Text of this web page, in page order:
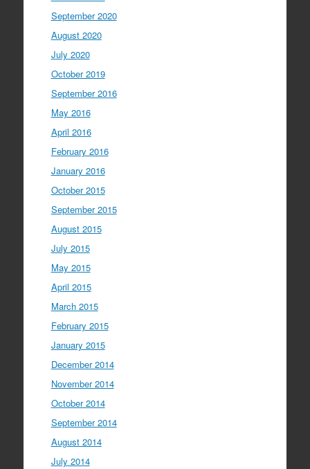
September 2020
August 2020
July 2020
October 2019
September 2016
May 2016
April 2016
February 2016
January 2016
October 2015
September 2015
August 2015
July 2015
May 2015
April 2015
March 2015
February 2015
January 2015
December 2014
November 2014
October 2014
September 2014
August 2014
July 2014